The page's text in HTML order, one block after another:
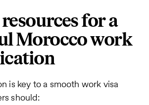
for a
Morocco work
is key to a smooth work visa
should: